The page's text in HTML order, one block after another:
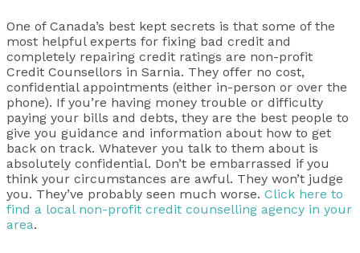
One of Canada’s best kept secrets is that some of the
most helpful experts for fixing bad credit and
completely repairing credit ratings are non-profit
Credit Counsellors in Sarnia. They offer no cost,
confidential appointments (either in-person or over the
phone). If you’re having money trouble or difficulty
paying your bills and debts, they are the best people to
give you guidance and information about how to get
back on track. Whatever you talk to them about is
absolutely confidential. Don’t be embarrassed if you
think your circumstances are awful. They won’t judge
you. They’ve probably seen much worse. Click here to
find a local non-profit credit counselling agency in your
area.